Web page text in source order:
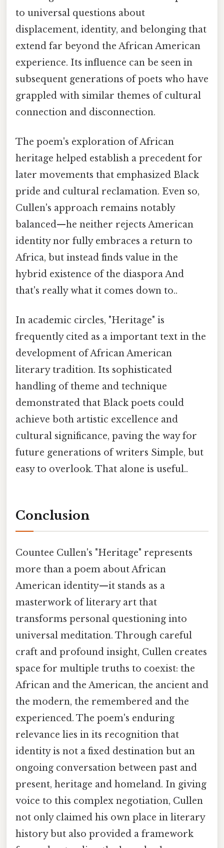
to universal questions about
displacement, identity, and belonging that
extend far beyond the African American
experience. Its influence can be seen in
subsequent generations of poets who have
grappled with similar themes of cultural
connection and disconnection.
The poem's exploration of African
heritage helped establish a precedent for
later movements that emphasized Black
pride and cultural reclamation. Even so,
Cullen's approach remains notably
balanced—he neither rejects American
identity nor fully embraces a return to
Africa, but instead finds value in the
hybrid existence of the diaspora And
that's really what it comes down to..
In academic circles, "Heritage" is
frequently cited as a important text in the
development of African American
literary tradition. Its sophisticated
handling of theme and technique
demonstrated that Black poets could
achieve both artistic excellence and
cultural significance, paving the way for
future generations of writers Simple, but
easy to overlook. That alone is useful..
Conclusion
Countee Cullen's "Heritage" represents
more than a poem about African
American identity—it stands as a
masterwork of literary art that
transforms personal questioning into
universal meditation. Through careful
craft and profound insight, Cullen creates
space for multiple truths to coexist: the
African and the American, the ancient and
the modern, the remembered and the
experienced. The poem's enduring
relevance lies in its recognition that
identity is not a fixed destination but an
ongoing conversation between past and
present, heritage and homeland. In giving
voice to this complex negotiation, Cullen
not only claimed his own place in literary
history but also provided a framework